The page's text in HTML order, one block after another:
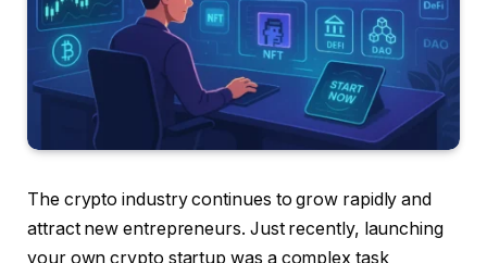
The crypto industry continues to grow rapidly and
attract new entrepreneurs. Just recently, launching
your own crypto startup was a complex task